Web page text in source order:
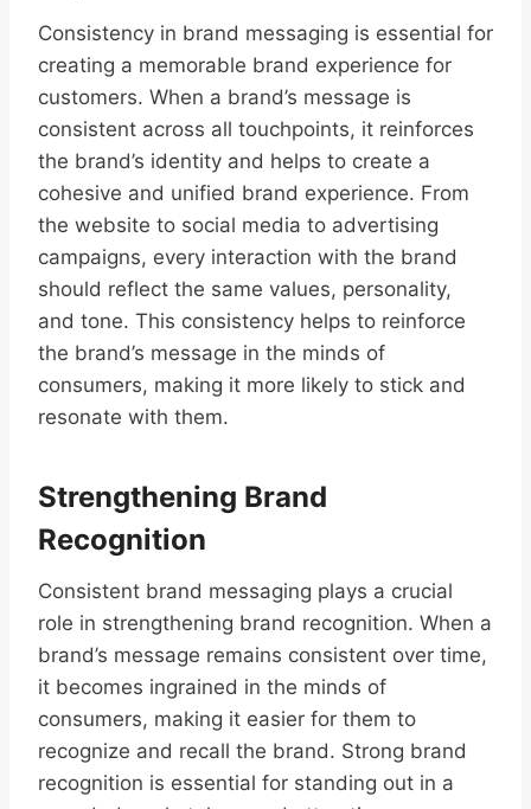
Consistency in brand messaging is essential for
creating a memorable brand experience for
customers. When a brand’s message is
consistent across all touchpoints, it reinforces
the brand’s identity and helps to create a
cohesive and unified brand experience. From
the website to social media to advertising
campaigns, every interaction with the brand
should reflect the same values, personality,
and tone. This consistency helps to reinforce
the brand’s message in the minds of
consumers, making it more likely to stick and
resonate with them.
Strengthening Brand
Recognition
Consistent brand messaging plays a crucial
role in strengthening brand recognition. When a
brand’s message remains consistent over time,
it becomes ingrained in the minds of
consumers, making it easier for them to
recognize and recall the brand. Strong brand
recognition is essential for standing out in a